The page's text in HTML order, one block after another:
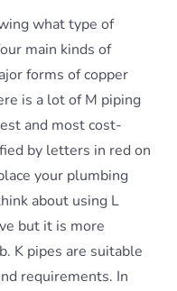
what type of
main kinds of
forms of copper
is a lot of M piping
and most cost-
by letters in red on
your plumbing
about using L
but it is more
K pipes are suitable
requirements. In